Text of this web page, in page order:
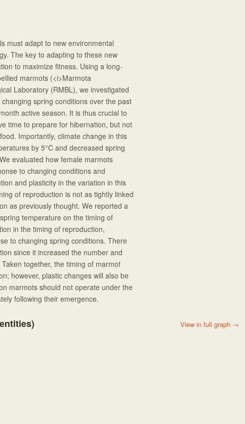
must adapt to new environmental
The key to adapting to these new
to maximize fitness. Using a long-
marmots (<i>Marmota
Laboratory (RMBL), we investigated
spring conditions over the past
active season. It is thus crucial to
time to prepare for hibernation, but not
Importantly, climate change in this
by 5°C and decreased spring
evaluated how female marmots
to changing conditions and
and plasticity in the variation in this
of reproduction is not as tightly linked
as previously thought. We reported a
temperature on the timing of
in the timing of reproduction,
to changing spring conditions. There
since it increased the number and
together, the timing of marmot
however, plastic changes will also be
marmots should not operate under the
following their emergence.
entities) View in full graph →